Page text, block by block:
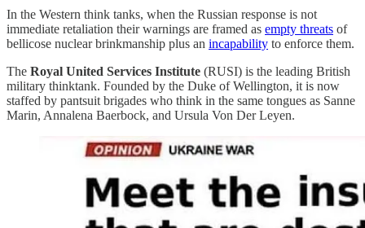
In the Western think tanks, when the Russian response is not
immediate retaliation their warnings are framed as empty threats of
bellicose nuclear brinkmanship plus an incapability to enforce them.
The Royal United Services Institute (RUSI) is the leading British
military thinktank. Founded by the Duke of Wellington, it is now
staffed by pantsuit brigades who think in the same tongues as Sanne
Marin, Annalena Baerbock, and Ursula Von Der Leyen.